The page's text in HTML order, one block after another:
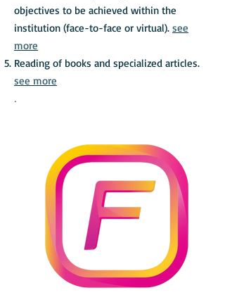
objectives to be achieved within the
institution (face-to-face or virtual). see
more
Reading of books and specialized articles.
see more
.